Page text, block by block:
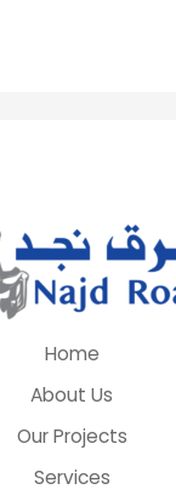
Home
About Us
Our Projects
Services